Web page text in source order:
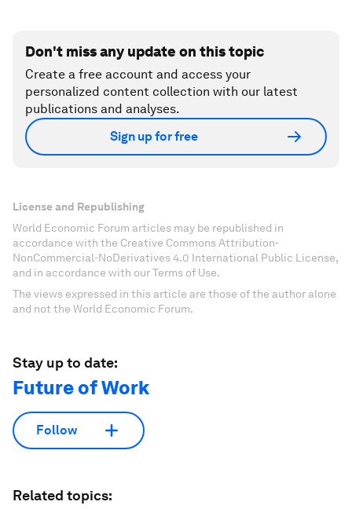
Don't miss any update on this topic
Create a free account and access your
personalized content collection with our latest
publications and analyses.
Sign up for free
License and Republishing
World Economic Forum articles may be republished in
accordance with the Creative Commons Attribution-
NonCommercial-NoDerivatives 4.0 International Public License,
and in accordance with our Terms of Use.
The views expressed in this article are those of the author alone
and not the World Economic Forum.
Stay up to date:
Future of Work
Follow
Related topics: